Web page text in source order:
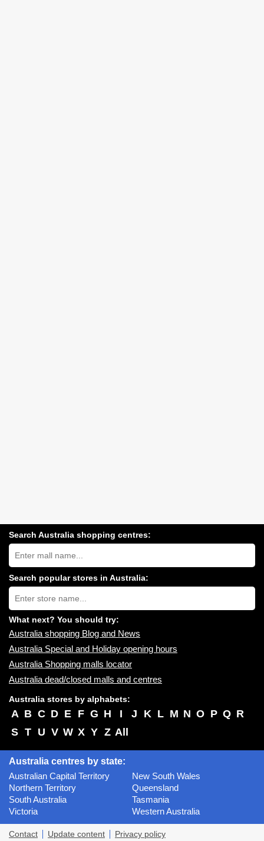
Search Australia shopping centres:
Search
Australia
shopping
centres
near
you:
Search popular stores in Australia:
Type
store
name:
What next? You should try:
Australia shopping Blog and News
Australia Special and Holiday opening hours
Australia Shopping malls locator
Australia dead/closed malls and centres
Australia stores by alphabets:
A B C D E F G H I J K L M N O P Q R
S T U V W X Y Z All
Australia centres by state:
Australian Capital Territory
New South Wales
Northern Territory
Queensland
South Australia
Tasmania
Victoria
Western Australia
Contact Update content Privacy policy